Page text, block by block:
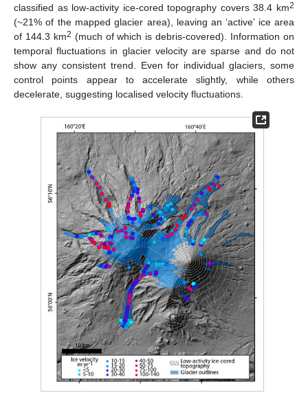
classified as low-activity ice-cored topography covers 38.4 km2
(~21% of the mapped glacier area), leaving an ‘active’ ice area
of 144.3 km2 (much of which is debris-covered). Information on
temporal fluctuations in glacier velocity are sparse and do not
show any consistent trend. Even for individual glaciers, some
control points appear to accelerate slightly, while others
decelerate, suggesting localised velocity fluctuations.